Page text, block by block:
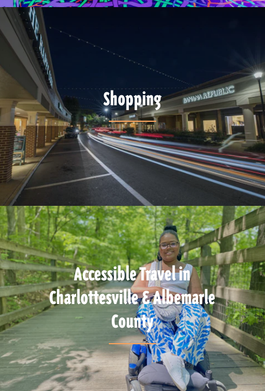
Shopping
Accessible Travel in
Charlottesville & Albemarle
County